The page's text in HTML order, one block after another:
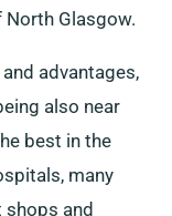
Glasgow.
advantages,
also near
best in the
many
shops and